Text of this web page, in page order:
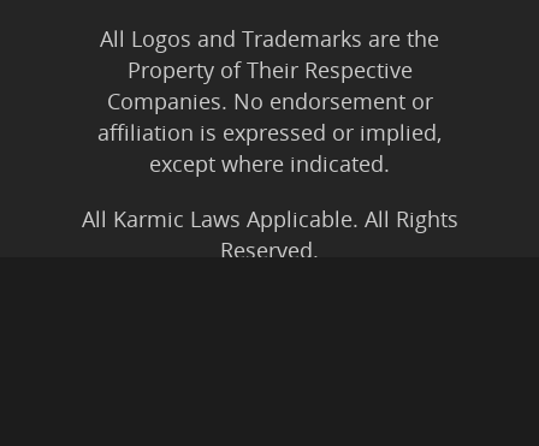
All Logos and Trademarks are the
Property of Their Respective
Companies. No endorsement or
affiliation is expressed or implied,
except where indicated.
All Karmic Laws Applicable. All Rights
Reserved.